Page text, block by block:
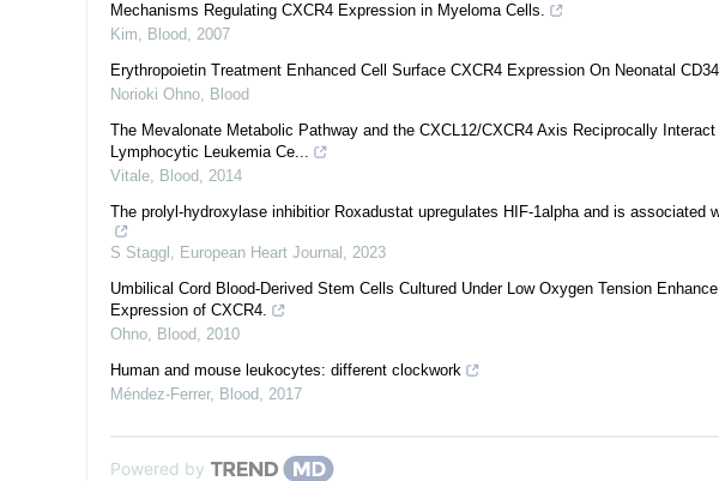
Mechanisms Regulating CXCR4 Expression in Myeloma Cells.
Kim, Blood, 2007
Erythropoietin Treatment Enhanced Cell Surface CXCR4 Expression On Neonatal
Norioki Ohno, Blood
The Mevalonate Metabolic Pathway and the CXCL12/CXCR4 Axis Reciprocally
Lymphocytic Leukemia Ce...
Vitale, Blood, 2014
The prolyl-hydroxylase inhibitior Roxadustat upregulates HIF-1alpha and is
S Staggl , European Heart Journal , 2023
Umbilical Cord Blood-Derived Stem Cells Cultured Under Low Oxygen Tension
Expression of CXCR4.
Ohno, Blood, 2010
Human and mouse leukocytes: different clockwork
Méndez-Ferrer, Blood, 2017
Powered by